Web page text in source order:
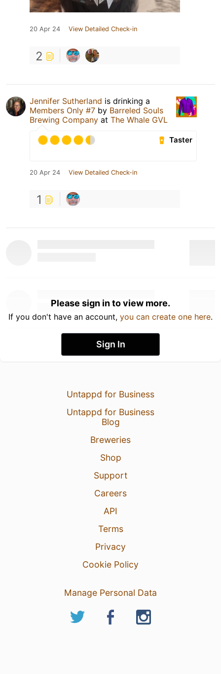
20 Apr 24 View Detailed Check-in
2
Jennifer Sutherland is drinking a
Members Only #7 by Barreled Souls
Brewing Company at The Whale GVL
Taster
20 Apr 24 View Detailed Check-in
1
Please sign in to view more.
If you don't have an account, you can create one here.
Sign In
Untappd for Business
Untappd for Business
Blog
Breweries
Shop
Support
Careers
API
Terms
Privacy
Cookie Policy
Manage Personal Data